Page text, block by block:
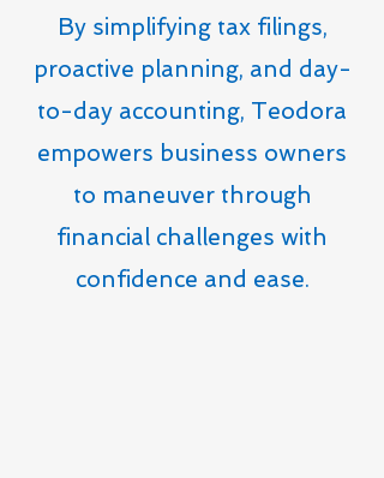
By simplifying tax filings,
proactive planning, and day-
to-day accounting, Teodora
empowers business owners
to maneuver through
financial challenges with
confidence and ease.